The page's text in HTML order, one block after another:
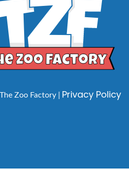
Zoo Factory | Privacy Policy